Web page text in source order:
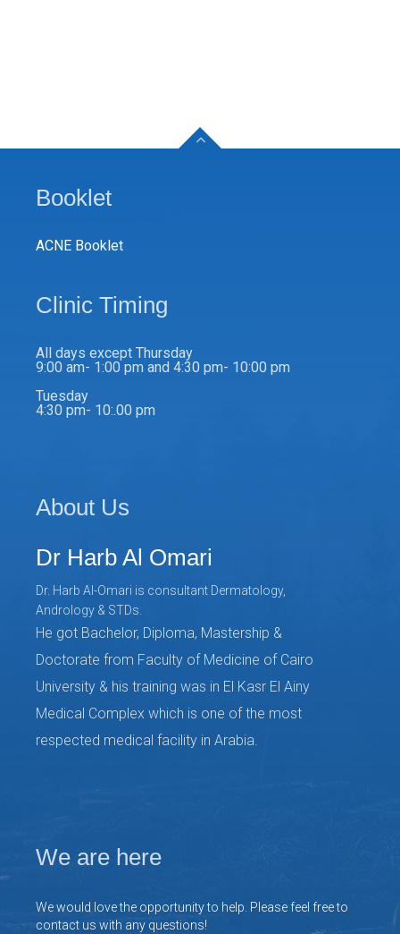
Booklet
ACNE Booklet
Clinic Timing
All days except Thursday
9:00 am- 1:00 pm and 4:30 pm- 10:00 pm
Tuesday
4:30 pm- 10:.00 pm
About Us
Dr Harb Al Omari
Dr. Harb Al-Omari is consultant Dermatology,
Andrology & STDs.
He got Bachelor, Diploma, Mastership &
Doctorate from Faculty of Medicine of Cairo
University & his training was in El Kasr El Ainy
Medical Complex which is one of the most
respected medical facility in Arabia.
We are here
We would love the opportunity to help. Please feel free to
contact us with any questions!